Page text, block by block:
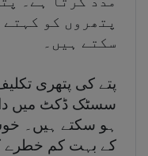
پتھروں کو
سکتے ہیں۔
پتے کی پتھری
سسٹک ڈکٹ میں
ہو سکتے ہیں۔
کے بہت کم خطرے